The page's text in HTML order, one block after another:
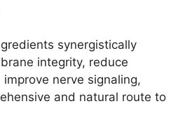
synergistically
integrity, reduce
nerve signaling,
and natural route to